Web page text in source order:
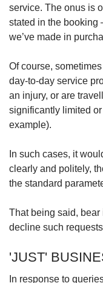
service. The onus is
stated in the
we’ve made in
Of course,
day-to-day service
an injury, or are
significantly limited
example).
In such cases, it
clearly and politely,
the standard
That being said, bear
decline such
'JUST'
In response to